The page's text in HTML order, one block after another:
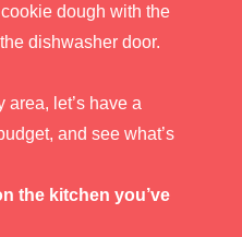
dough with the
dishwasher door.
area, let’s have a
and see what’s
the kitchen you’ve